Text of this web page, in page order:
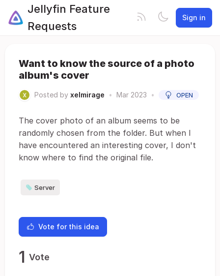
Jellyfin Feature
Requests
Sign in
Want to know the source of a photo
album's cover
Posted by xelmirage • Mar 2023 • OPEN
The cover photo of an album seems to be
randomly chosen from the folder. But when I
have encountered an interesting cover, I don't
know where to find the original file.
Server
Vote for this idea
1 Vote